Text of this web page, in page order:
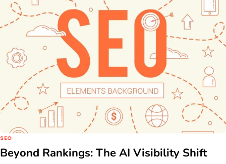
SEO
Beyond Rankings: The AI Visibility Shift